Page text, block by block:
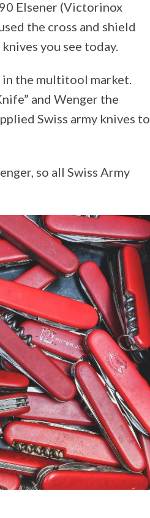
Elsener (Victorinox
the cross and shield
you see today.
in the multitool market.
and Wenger the
Swiss army knives to
so all Swiss Army